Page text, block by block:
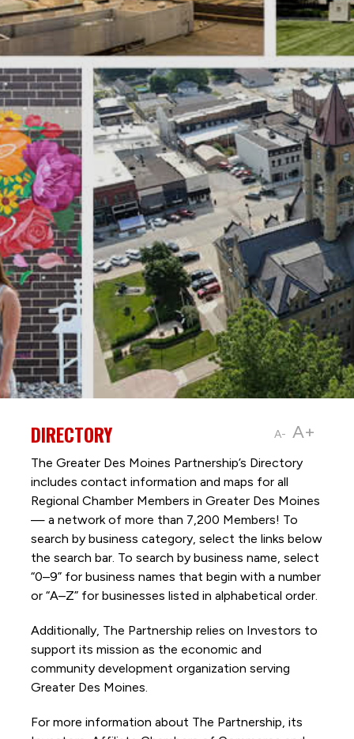
A- A+
DIRECTORY
The Greater Des Moines Partnership’s Directory
includes contact information and maps for all
Regional Chamber Members in Greater Des Moines
— a network of more than 7,200 Members! To
search by business category, select the links below
the search bar. To search by business name, select
“0–9” for business names that begin with a number
or “A–Z” for businesses listed in alphabetical order.
Additionally, The Partnership relies on Investors to
support its mission as the economic and
community development organization serving
Greater Des Moines.
For more information about The Partnership, its